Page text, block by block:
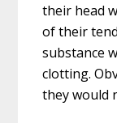
their head
of their
substance
clotting.
they would